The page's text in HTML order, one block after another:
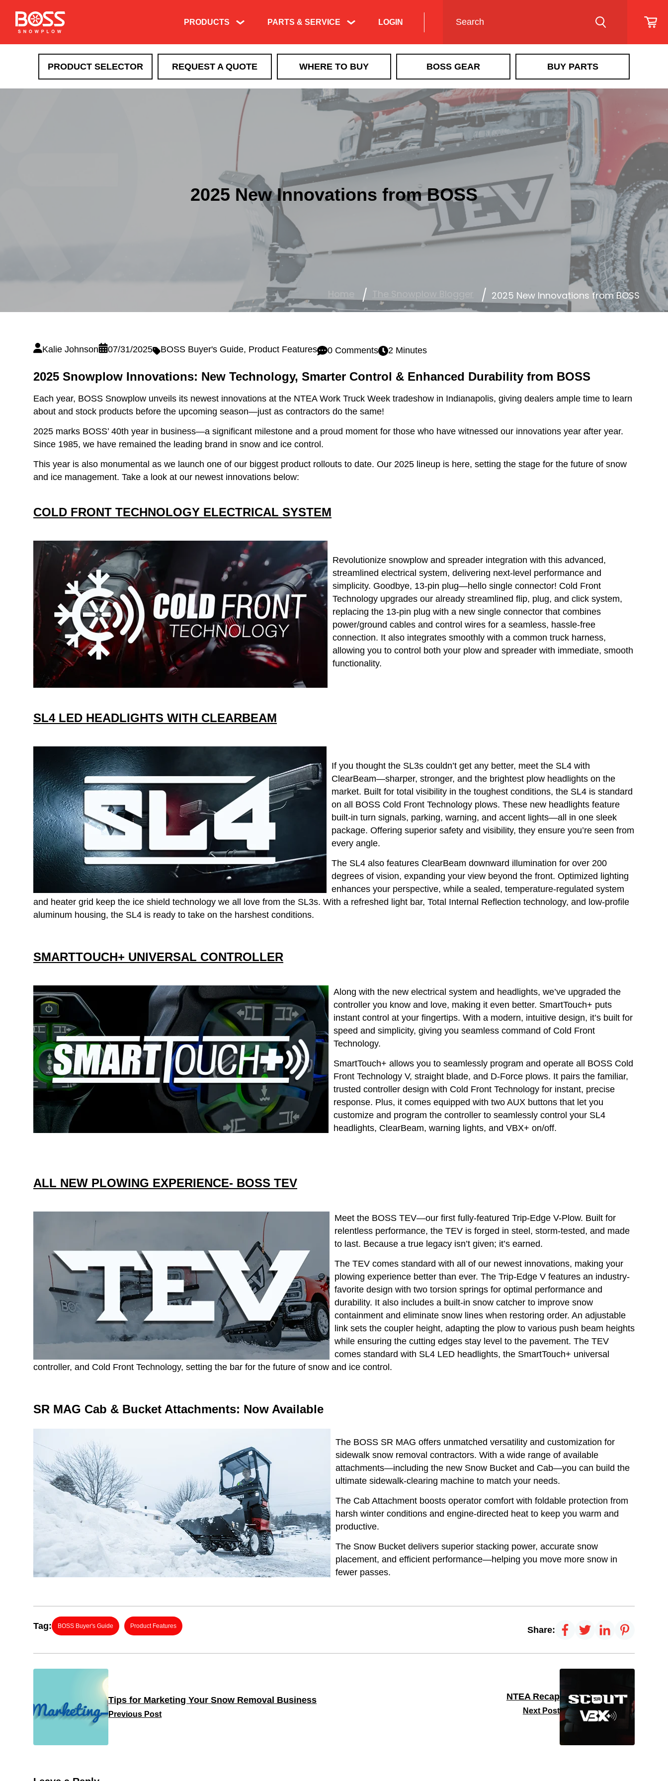
PRODUCTS PARTS & SERVICE LOGIN
PRODUCT SELECTOR REQUEST A QUOTE WHERE TO BUY BOSS GEAR BUY PARTS
2025 New Innovations from BOSS
Home The Snowplow Blogger 2025 New Innovations from BOSS
Kalie Johnson 07/31/2025 BOSS Buyer's Guide, Product Features 0 Comments 2 Minutes
2025 Snowplow Innovations: New Technology, Smarter Control & Enhanced Durability from BOSS
Each year, BOSS Snowplow unveils its newest innovations at the NTEA Work Truck Week tradeshow in Indianapolis, giving dealers ample time to learn
about and stock products before the upcoming season—just as contractors do the same!
2025 marks BOSS’ 40th year in business—a significant milestone and a proud moment for those who have witnessed our innovations year after year.
Since 1985, we have remained the leading brand in snow and ice control.
This year is also monumental as we launch one of our biggest product rollouts to date. Our 2025 lineup is here, setting the stage for the future of snow
and ice management. Take a look at our newest innovations below:
COLD FRONT TECHNOLOGY ELECTRICAL SYSTEM
Revolutionize snowplow and spreader integration with this advanced,
streamlined electrical system, delivering next-level performance and
simplicity. Goodbye, 13-pin plug—hello single connector! Cold Front
Technology upgrades our already streamlined flip, plug, and click system,
replacing the 13-pin plug with a new single connector that combines
power/ground cables and control wires for a seamless, hassle-free
connection. It also integrates smoothly with a common truck harness,
allowing you to control both your plow and spreader with immediate, smooth
functionality.
SL4 LED HEADLIGHTS WITH CLEARBEAM
If you thought the SL3s couldn’t get any better, meet the SL4 with
ClearBeam—sharper, stronger, and the brightest plow headlights on the
market. Built for total visibility in the toughest conditions, the SL4 is standard
on all BOSS Cold Front Technology plows. These new headlights feature
built-in turn signals, parking, warning, and accent lights—all in one sleek
package. Offering superior safety and visibility, they ensure you’re seen from
every angle.
The SL4 also features ClearBeam downward illumination for over 200
degrees of vision, expanding your view beyond the front. Optimized lighting
enhances your perspective, while a sealed, temperature-regulated system
and heater grid keep the ice shield technology we all love from the SL3s. With a refreshed light bar, Total Internal Reflection technology, and low-profile
aluminum housing, the SL4 is ready to take on the harshest conditions.
SMARTTOUCH+ UNIVERSAL CONTROLLER
Along with the new electrical system and headlights, we’ve upgraded the
controller you know and love, making it even better. SmartTouch+ puts
instant control at your fingertips. With a modern, intuitive design, it’s built for
speed and simplicity, giving you seamless command of Cold Front
Technology.
SmartTouch+ allows you to seamlessly program and operate all BOSS Cold
Front Technology V, straight blade, and D-Force plows. It pairs the familiar,
trusted controller design with Cold Front Technology for instant, precise
response. Plus, it comes equipped with two AUX buttons that let you
customize and program the controller to seamlessly control your SL4
headlights, ClearBeam, warning lights, and VBX+ on/off.
ALL NEW PLOWING EXPERIENCE- BOSS TEV
Meet the BOSS TEV—our first fully-featured Trip-Edge V-Plow. Built for
relentless performance, the TEV is forged in steel, storm-tested, and made
to last. Because a true legacy isn’t given; it’s earned.
The TEV comes standard with all of our newest innovations, making your
plowing experience better than ever. The Trip-Edge V features an industry-
favorite design with two torsion springs for optimal performance and
durability. It also includes a built-in snow catcher to improve snow
containment and eliminate snow lines when restoring order. An adjustable
link sets the coupler height, adapting the plow to various push beam heights
while ensuring the cutting edges stay level to the pavement. The TEV
comes standard with SL4 LED headlights, the SmartTouch+ universal
controller, and Cold Front Technology, setting the bar for the future of snow and ice control.
SR MAG Cab & Bucket Attachments: Now Available
The BOSS SR MAG offers unmatched versatility and customization for
sidewalk snow removal contractors. With a wide range of available
attachments—including the new Snow Bucket and Cab—you can build the
ultimate sidewalk-clearing machine to match your needs.
The Cab Attachment boosts operator comfort with foldable protection from
harsh winter conditions and engine-directed heat to keep you warm and
productive.
The Snow Bucket delivers superior stacking power, accurate snow
placement, and efficient performance—helping you move more snow in
fewer passes.
Tag: BOSS Buyer's Guide Product Features Share:
Tips for Marketing Your Snow Removal Business
Previous Post
NTEA Recap
Next Post